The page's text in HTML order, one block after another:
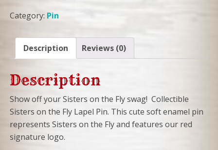
-
the
signature
logo
quantity
Category: Pin
Description Reviews (0)
Description
Show off your Sisters on the Fly swag! Collectible
Sisters on the Fly Lapel Pin. This cute soft enamel pin
represents Sisters on the Fly and features our red
signature logo.